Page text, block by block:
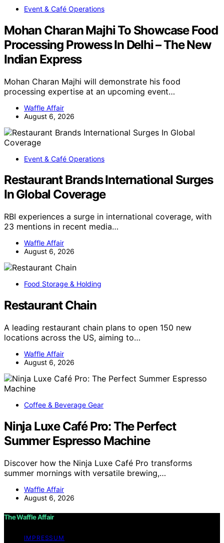
Event & Café Operations
Mohan Charan Majhi To Showcase Food
Processing Prowess In Delhi – The New
Indian Express
Mohan Charan Majhi will demonstrate his food
processing expertise at an upcoming event…
Waffle Affair
August 6, 2026
Event & Café Operations
Restaurant Brands International Surges
In Global Coverage
RBI experiences a surge in international coverage, with
23 mentions in recent media…
Waffle Affair
August 6, 2026
Food Storage & Holding
Restaurant Chain
A leading restaurant chain plans to open 150 new
locations across the US, aiming to…
Waffle Affair
August 6, 2026
Coffee & Beverage Gear
Ninja Luxe Café Pro: The Perfect
Summer Espresso Machine
Discover how the Ninja Luxe Café Pro transforms
summer mornings with versatile brewing,…
Waffle Affair
August 6, 2026
The Waffle Affair
IMPRESSUM